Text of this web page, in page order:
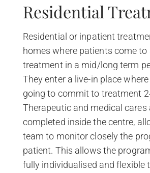
Residential
Residential or inpatient
homes where patients come to
treatment in a mid/long term
They enter a live-in place
going to commit to treatment
Therapeutic and medical cares
completed inside the centre,
team to monitor closely the
patient. This allows the
fully individualised and flexible